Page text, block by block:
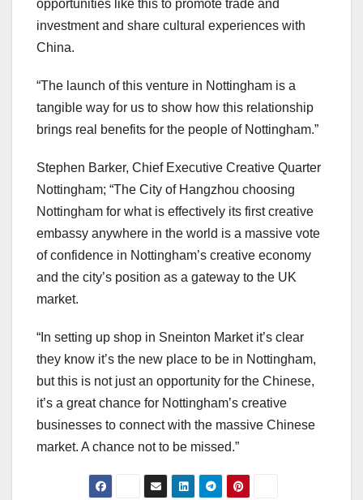
opportunities like this to promote trade and
investment and share cultural experiences with
China.
“The launch of this venture in Nottingham is a
tangible way for us to show how this relationship
brings real benefits for the people of Nottingham.”
Stephen Barker, Chief Executive Creative Quarter
Nottingham; “The City of Hangzhou choosing
Nottingham for what is effectively its first creative
embassy anywhere in the world is a massive vote
of confidence in Nottingham’s creative economy
and the city’s position as a gateway to the UK
market.
“In setting up shop in Sneinton Market it’s clear
they know it’s the new place to be in Nottingham,
but this is not just an opportunity for the Chinese,
it’s a great chance for Nottingham’s creative
businesses to connect with the massive Chinese
market. A chance not to be missed.”